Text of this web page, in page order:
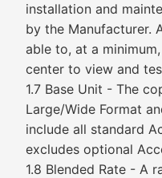
installation and
by the Manufacturer.
able to, at a
center to view and
1.7 Base Unit - The
Large/Wide Format
include all standard
excludes optional
1.8 Blended Rate - A